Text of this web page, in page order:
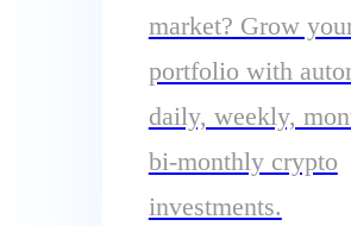
market? Grow
portfolio with
daily, weekly,
bi-monthly crypto
investments.